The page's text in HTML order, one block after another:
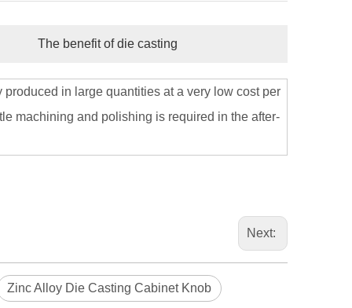
The benefit of die casting
in large quantities at a very low cost per
machining and polishing is required in the after-
Next:
Zinc Alloy Die Casting Cabinet Knob